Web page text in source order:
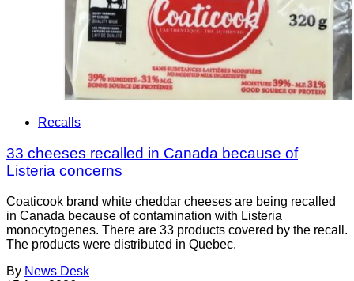
Recalls
33 cheeses recalled in Canada because of
Listeria concerns
Coaticook brand white cheddar cheeses are being recalled
in Canada because of contamination with Listeria
monocytogenes. There are 33 products covered by the recall.
The products were distributed in Quebec.
By News Desk